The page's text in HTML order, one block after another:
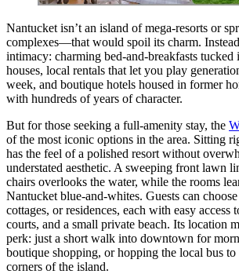
Nantucket isn’t an island of mega-resorts or
complexes—that would spoil its charm.
intimacy: charming bed-and-breakfasts tucked
houses, local rentals that let you play
week, and boutique hotels housed in former
with hundreds of years of character.
But for those seeking a full-amenity stay, the
of the most iconic options in the area. Sitting
has the feel of a polished resort without
understated aesthetic. A sweeping front lawn
chairs overlooks the water, while the rooms
Nantucket blue-and-whites. Guests can
cottages, or residences, each with easy access
courts, and a small private beach. Its location
perk: just a short walk into downtown for
boutique shopping, or hopping the local bus
corners of the island.